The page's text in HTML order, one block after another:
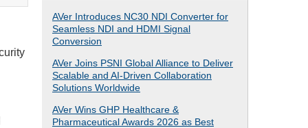
AVer Introduces NC30 NDI Converter for
Seamless NDI and HDMI Signal
Conversion
AVer Joins PSNI Global Alliance to Deliver
Scalable and AI-Driven Collaboration
Solutions Worldwide
AVer Wins GHP Healthcare &
Pharmaceutical Awards 2026 as Best